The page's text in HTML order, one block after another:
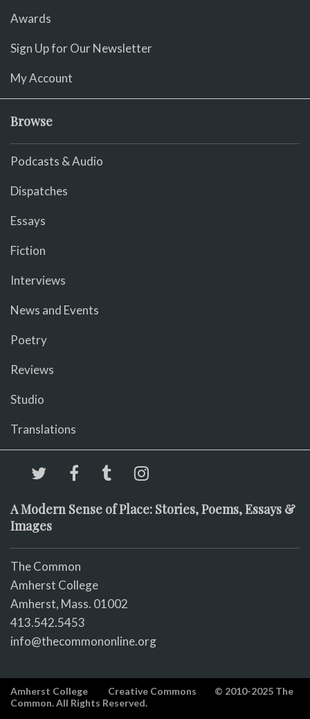
Awards
Sign Up for Our Newsletter
My Account
Browse
Podcasts & Audio
Dispatches
Essays
Fiction
Interviews
News and Events
Poetry
Reviews
Studio
Translations
A Modern Sense of Place: Stories, Poems, Essays &
Images
The Common
Amherst College
Amherst, Mass. 01002
413.542.5453
info@thecommononline.org
Amherst College Creative Commons
© 2010-2025 The
Common. All Rights Reserved.